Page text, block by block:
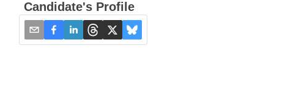
Candidate's Profile